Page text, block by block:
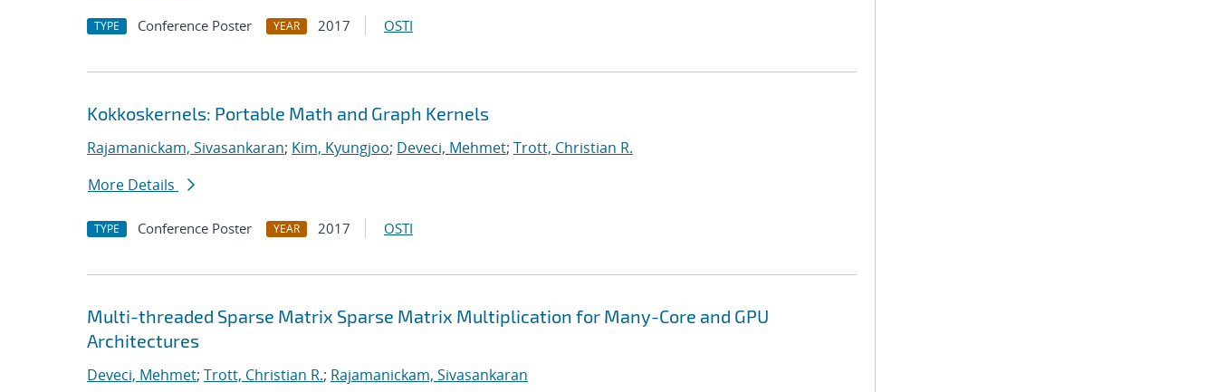
TYPE Conference Poster YEAR 2017 OSTI
Kokkoskernels: Portable Math and Graph Kernels
Rajamanickam, Sivasankaran; Kim, Kyungjoo; Deveci, Mehmet; Trott, Christian R.
More Details
TYPE Conference Poster YEAR 2017 OSTI
Multi-threaded Sparse Matrix Sparse Matrix Multiplication for Many-Core and GPU
Architectures
Deveci, Mehmet; Trott, Christian R.; Rajamanickam, Sivasankaran